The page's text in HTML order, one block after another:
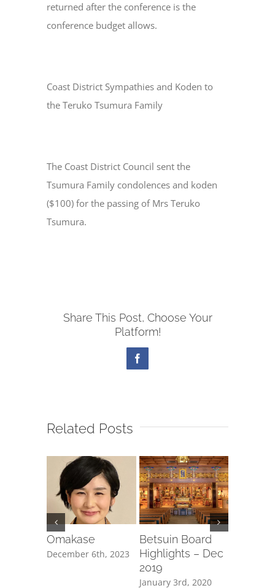
returned after the conference is the
conference budget allows.
Coast District Sympathies and Koden to
the Teruko Tsumura Family
The Coast District Council sent the
Tsumura Family condolences and koden
($100) for the passing of Mrs Teruko
Tsumura.
Share This Post, Choose Your
Platform!
Facebook
Related Posts
Omakase
December 6th, 2023
Betsuin Board
Highlights – Dec
2019
January 3rd, 2020